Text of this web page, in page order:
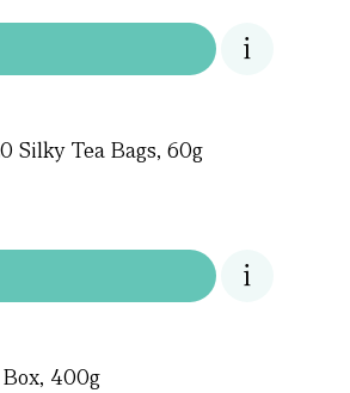
Silky Tea Bags, 60g
400g